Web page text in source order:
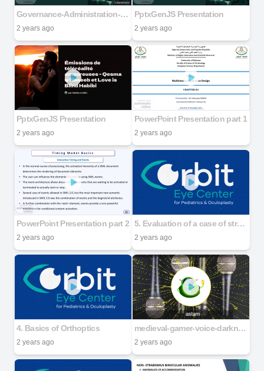
Governance-Administration-and-Development
2 years ago
PptxGenJS Presentation
2 years ago
PptxGenJS Presentation
2 years ago
PowerPoint Presentation part 1
2 years ago
PowerPoint Presentation part 2
2 years ago
5. Evaluation of a case of strabismus – Part 1
2 years ago
4. Basics of Orthoptics
2 years ago
medieval-gamer-voice-darkness-hunts-us-what-youx27ve-learned-stay-226596
2 years ago